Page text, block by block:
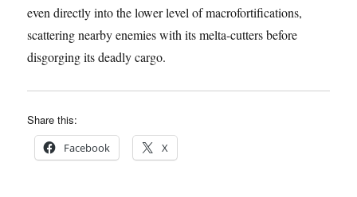
even directly into the lower level of macrofortifications,
scattering nearby enemies with its melta-cutters before
disgorging its deadly cargo.
Share this:
Facebook X